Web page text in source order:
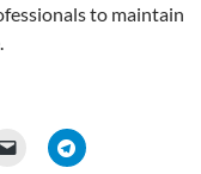
to maintain